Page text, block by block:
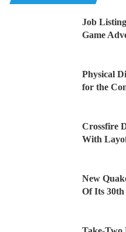
Job
Game
Physical
for the
Crossfire
With
New
Of Its